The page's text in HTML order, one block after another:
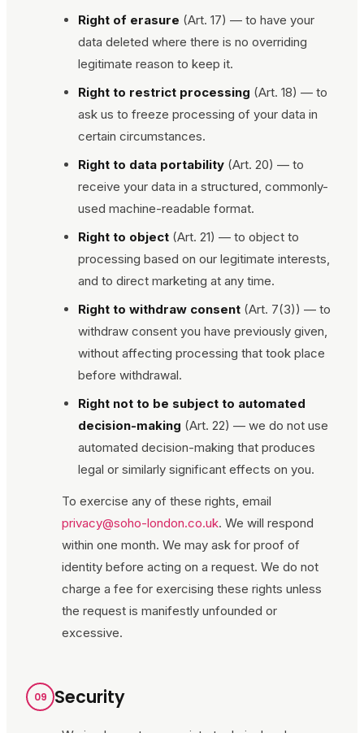
Right of erasure (Art. 17) — to have your
data deleted where there is no overriding
legitimate reason to keep it.
Right to restrict processing (Art. 18) — to
ask us to freeze processing of your data in
certain circumstances.
Right to data portability (Art. 20) — to
receive your data in a structured, commonly-
used machine-readable format.
Right to object (Art. 21) — to object to
processing based on our legitimate interests,
and to direct marketing at any time.
Right to withdraw consent (Art. 7(3)) — to
withdraw consent you have previously given,
without affecting processing that took place
before withdrawal.
Right not to be subject to automated
decision-making (Art. 22) — we do not use
automated decision-making that produces
legal or similarly significant effects on you.
To exercise any of these rights, email
privacy@soho-london.co.uk. We will respond
within one month. We may ask for proof of
identity before acting on a request. We do not
charge a fee for exercising these rights unless
the request is manifestly unfounded or
excessive.
09 Security